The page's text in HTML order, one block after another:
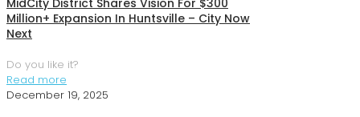
MidCity District Shares Vision For $300
Million+ Expansion In Huntsville – City Now
Next
Do you like it?
Read more
December 19, 2025